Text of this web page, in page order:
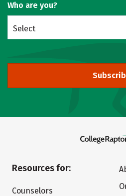
Who are you?
Select
Resources for:
Counselors